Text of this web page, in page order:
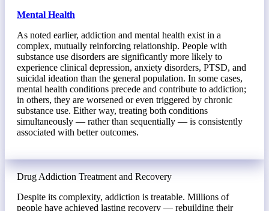
Mental Health
As noted earlier, addiction and mental health exist in a
complex, mutually reinforcing relationship. People with
substance use disorders are significantly more likely to
experience clinical depression, anxiety disorders, PTSD, and
suicidal ideation than the general population. In some cases,
mental health conditions precede and contribute to addiction;
in others, they are worsened or even triggered by chronic
substance use. Either way, treating both conditions
simultaneously — rather than sequentially — is consistently
associated with better outcomes.
Drug Addiction Treatment and Recovery
Despite its complexity, addiction is treatable. Millions of
people have achieved lasting recovery — rebuilding their